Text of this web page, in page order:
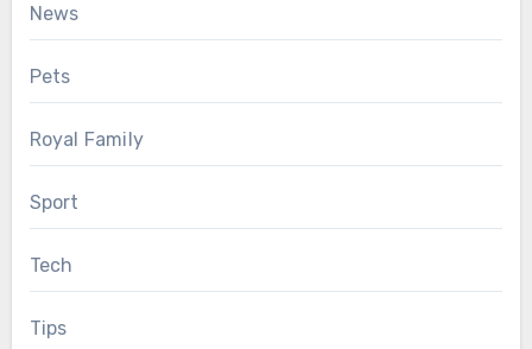
News
Pets
Royal Family
Sport
Tech
Tips